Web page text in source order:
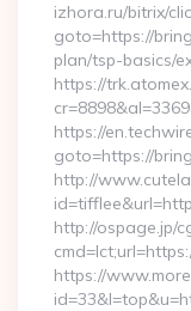
izhora.ru/bitrix/
goto=https://
plan/tsp-basics/
https://
https://
goto=https://
http://
http://ospage.jp/
https://